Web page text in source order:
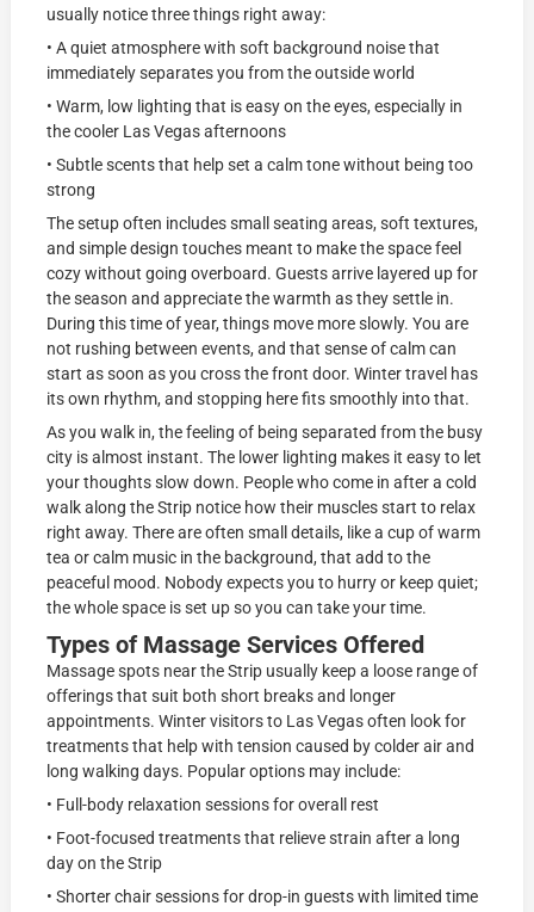
usually notice three things right away:
• A quiet atmosphere with soft background noise that
immediately separates you from the outside world
• Warm, low lighting that is easy on the eyes, especially in
the cooler Las Vegas afternoons
• Subtle scents that help set a calm tone without being too
strong
The setup often includes small seating areas, soft textures,
and simple design touches meant to make the space feel
cozy without going overboard. Guests arrive layered up for
the season and appreciate the warmth as they settle in.
During this time of year, things move more slowly. You are
not rushing between events, and that sense of calm can
start as soon as you cross the front door. Winter travel has
its own rhythm, and stopping here fits smoothly into that.
As you walk in, the feeling of being separated from the busy
city is almost instant. The lower lighting makes it easy to let
your thoughts slow down. People who come in after a cold
walk along the Strip notice how their muscles start to relax
right away. There are often small details, like a cup of warm
tea or calm music in the background, that add to the
peaceful mood. Nobody expects you to hurry or keep quiet;
the whole space is set up so you can take your time.
Types of Massage Services Offered
Massage spots near the Strip usually keep a loose range of
offerings that suit both short breaks and longer
appointments. Winter visitors to Las Vegas often look for
treatments that help with tension caused by colder air and
long walking days. Popular options may include:
• Full-body relaxation sessions for overall rest
• Foot-focused treatments that relieve strain after a long
day on the Strip
• Shorter chair sessions for drop-in guests with limited time